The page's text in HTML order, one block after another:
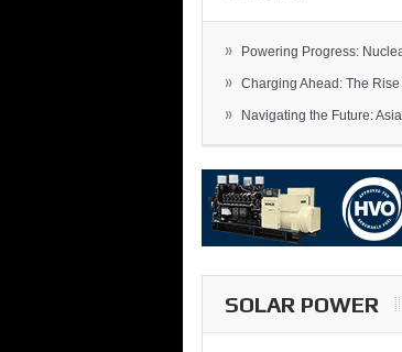
» Powering Progress:
» Charging Ahead: The Rise
» Navigating the Future:
SOLAR POWER